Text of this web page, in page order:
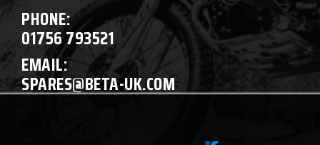
PHONE:
01756 793521
EMAIL:
SPARES@BETA-UK.COM